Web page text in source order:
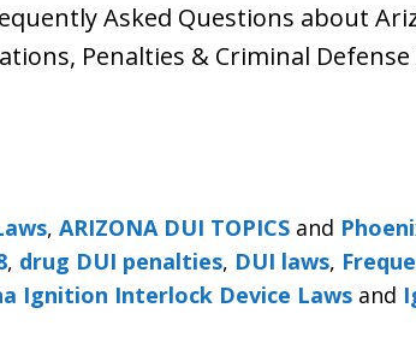
Asked Questions about
Penalties & Criminal Defense
, ARIZONA DUI TOPICS and
, drug DUI penalties, DUI laws,
Ignition Interlock Device Laws and